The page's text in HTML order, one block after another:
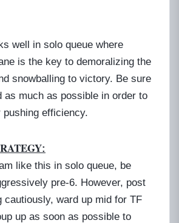
well in solo queue where
is the key to demoralizing the
snowballing to victory. Be sure
as much as possible in order to
efficiency.
:
like this in solo queue, be
pre-6. However, post
cautiously, ward up mid for TF
up as soon as possible to